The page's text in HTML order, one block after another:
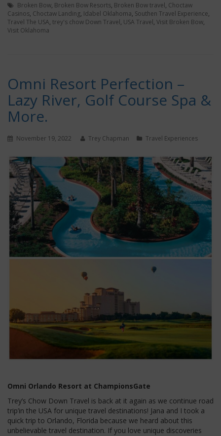
Broken Bow, Broken Bow Resorts, Broken Bow travel, Choctaw
Casinos, Choctaw Landing, Idabel Oklahoma, Southen Travel Experience,
Travel The USA, trey's chow Down Travel, USA Travel, Visit Broken Bow,
Visit Oklahoma
Omni Resort Perfection –
Lazy River, Golf Course Spa &
More.
November 19, 2022 Trey Chapman Travel Experiences
Omni Orlando Resort at ChampionsGate
Trey’s Chow Down Travel is back at it again as we continue road
trip’in the USA for unique travel destinations! Jana and I took a
quick trip to Orlando, Florida because we heard about this
unbelievable travel destination. If you love unique discoveries